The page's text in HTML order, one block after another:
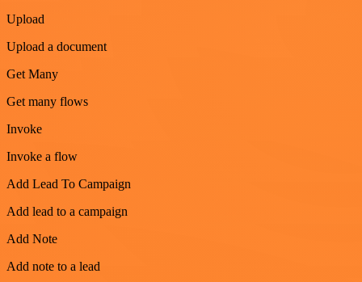
Upload
Upload a document
Get Many
Get many flows
Invoke
Invoke a flow
Add Lead To Campaign
Add lead to a campaign
Add Note
Add note to a lead